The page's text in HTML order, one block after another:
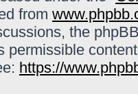
from
the
permissible
https://